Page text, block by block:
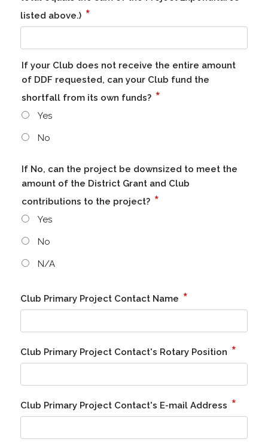
listed above.) *
If your Club does not receive the entire amount
of DDF requested, can your Club fund the
shortfall from its own funds? *
Yes
No
If No, can the project be downsized to meet the
amount of the District Grant and Club
contributions to the project? *
Yes
No
N/A
Club Primary Project Contact Name *
Club Primary Project Contact's Rotary Position *
Club Primary Project Contact's E-mail Address *